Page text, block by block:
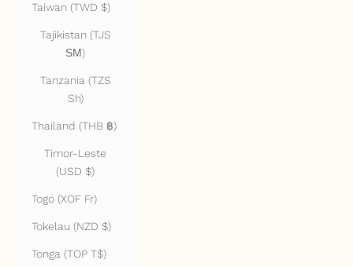
Taiwan (TWD $)
Tajikistan (TJS
ЅМ)
Tanzania (TZS
Sh)
Thailand (THB ฿)
Timor-Leste
(USD $)
Togo (XOF Fr)
Tokelau (NZD $)
Tonga (TOP T$)